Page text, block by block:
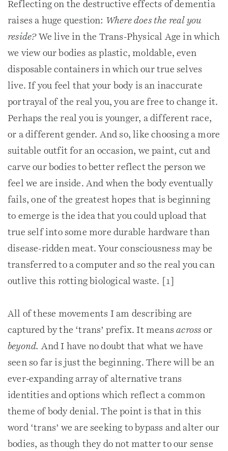
Reflecting on the destructive effects of dementia
raises a huge question: Where does the real you
reside?We live in the Trans-Physical Age in which
we view our bodies as plastic, moldable, even
disposable containers in which our true selves
live. If you feel that your body is an inaccurate
portrayal of the real you, you are free to change it.
Perhaps the real you is younger, a different race,
or a different gender. And so, like choosing a more
suitable outfit for an occasion, we paint, cut and
carve our bodies to better reflect the person we
feel we are inside. And when the body eventually
fails, one of the greatest hopes that is beginning
to emerge is the idea that you could upload that
true self into some more durable hardware than
disease-ridden meat. Your consciousness may be
transferred to a computer and so the real you can
outlive this rotting biological waste. [1]
All of these movements I am describing are
captured by the ‘trans’ prefix. It meansacross or
beyond. And I have no doubt that what we have
seen so far is just the beginning. There will be an
ever-expanding array of alternative trans
identities and options which reflect a common
theme of body denial. The point is that in this
word ‘trans’ we are seeking to bypass and alter our
bodies, as though they do not matter to our sense